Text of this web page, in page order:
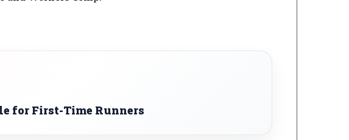
for First-Time Runners